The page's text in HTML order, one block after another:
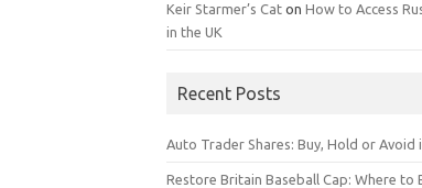
Keir Starmer’s Cat onHow to Access
in the UK
Recent Posts
Auto Trader Shares: Buy, Hold or Avoid
Restore Britain Baseball Cap: Where to